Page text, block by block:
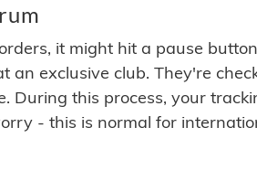
it might hit a pause
an exclusive club. They're
During this process, your
- this is normal for